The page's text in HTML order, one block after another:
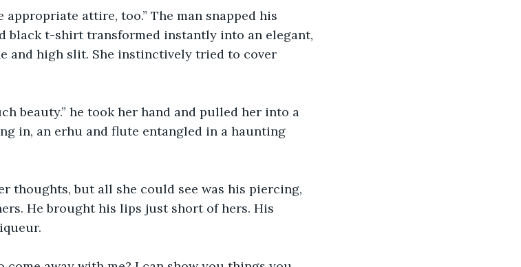
appropriate attire, too.” The man snapped his
black t-shirt transformed instantly into an elegant,
and high slit. She instinctively tried to cover
beauty.” he took her hand and pulled her into a
in, an erhu and flute entangled in a haunting
thoughts, but all she could see was his piercing,
He brought his lips just short of hers. His